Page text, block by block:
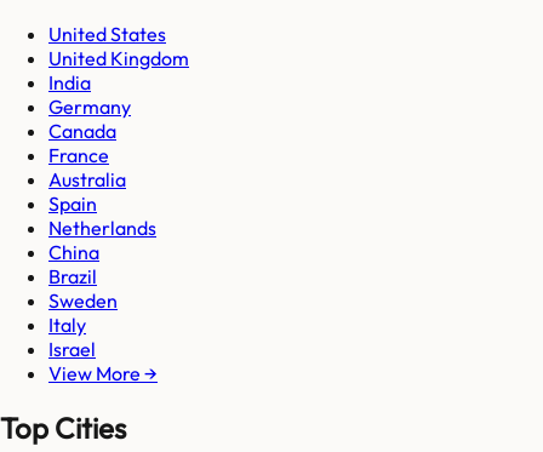
United States
United Kingdom
India
Germany
Canada
France
Australia
Spain
Netherlands
China
Brazil
Sweden
Italy
Israel
View More →
Top Cities